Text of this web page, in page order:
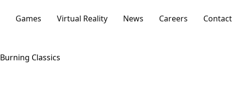
Games Virtual Reality News Careers Contact
Burning Classics